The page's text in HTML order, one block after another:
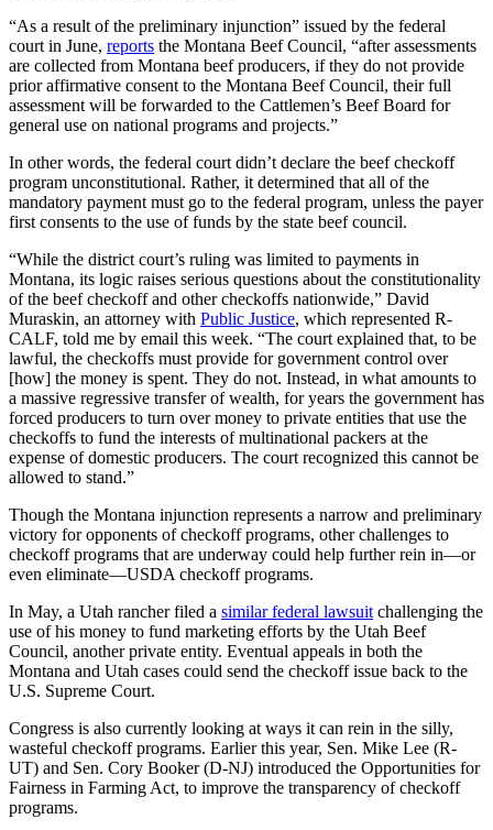
“As a result of the preliminary injunction” issued by the federal
court in June, reports the Montana Beef Council, “after assessments
are collected from Montana beef producers, if they do not provide
prior affirmative consent to the Montana Beef Council, their full
assessment will be forwarded to the Cattlemen’s Beef Board for
general use on national programs and projects.”
In other words, the federal court didn’t declare the beef checkoff
program unconstitutional. Rather, it determined that all of the
mandatory payment must go to the federal program, unless the payer
first consents to the use of funds by the state beef council.
“While the district court’s ruling was limited to payments in
Montana, its logic raises serious questions about the constitutionality
of the beef checkoff and other checkoffs nationwide,” David
Muraskin, an attorney with Public Justice, which represented R-
CALF, told me by email this week. “The court explained that, to be
lawful, the checkoffs must provide for government control over
[how] the money is spent. They do not. Instead, in what amounts to
a massive regressive transfer of wealth, for years the government has
forced producers to turn over money to private entities that use the
checkoffs to fund the interests of multinational packers at the
expense of domestic producers. The court recognized this cannot be
allowed to stand.”
Though the Montana injunction represents a narrow and preliminary
victory for opponents of checkoff programs, other challenges to
checkoff programs that are underway could help further rein in—or
even eliminate—USDA checkoff programs.
In May, a Utah rancher filed a similar federal lawsuit challenging the
use of his money to fund marketing efforts by the Utah Beef
Council, another private entity. Eventual appeals in both the
Montana and Utah cases could send the checkoff issue back to the
U.S. Supreme Court.
Congress is also currently looking at ways it can rein in the silly,
wasteful checkoff programs. Earlier this year, Sen. Mike Lee (R-
UT) and Sen. Cory Booker (D-NJ) introduced the Opportunities for
Fairness in Farming Act, to improve the transparency of checkoff
programs.